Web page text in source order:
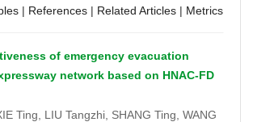
| References | Related Articles | Metrics
of emergency evacuation
network based on HNAC-FD
Ting, LIU Tangzhi, SHANG Ting, WANG